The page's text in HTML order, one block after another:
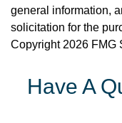
general information,
solicitation for the
Copyright 2026 FMG
Have A